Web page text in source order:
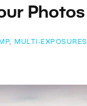
Photos
, MULTI-EXPOSURES